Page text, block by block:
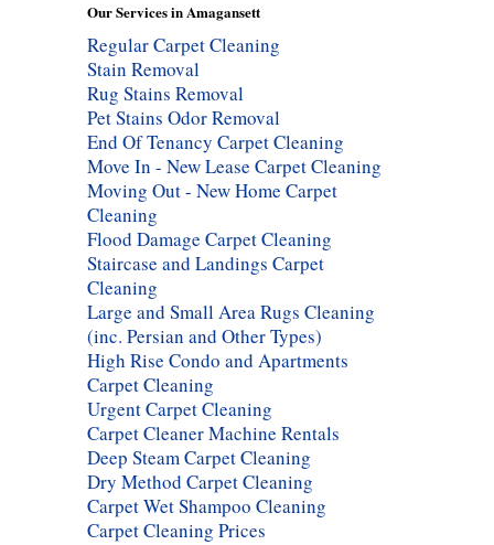
Our Services in Amagansett
Regular Carpet Cleaning
Stain Removal
Rug Stains Removal
Pet Stains Odor Removal
End Of Tenancy Carpet Cleaning
Move In - New Lease Carpet Cleaning
Moving Out - New Home Carpet
Cleaning
Flood Damage Carpet Cleaning
Staircase and Landings Carpet
Cleaning
Large and Small Area Rugs Cleaning
(inc. Persian and Other Types)
High Rise Condo and Apartments
Carpet Cleaning
Urgent Carpet Cleaning
Carpet Cleaner Machine Rentals
Deep Steam Carpet Cleaning
Dry Method Carpet Cleaning
Carpet Wet Shampoo Cleaning
Carpet Cleaning Prices